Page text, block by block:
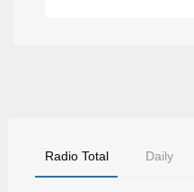
Radio Total Daily